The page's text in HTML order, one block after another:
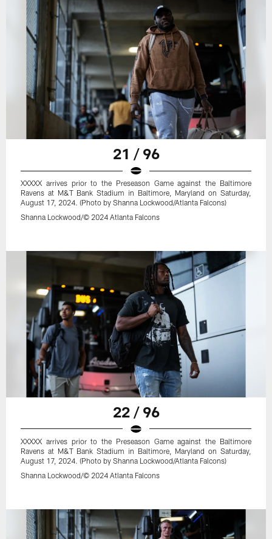
21 / 96
XXXXX arrives prior to the Preseason Game against the Baltimore
Ravens at M&T Bank Stadium in Baltimore, Maryland on Saturday,
August 17, 2024. (Photo by Shanna Lockwood/Atlanta Falcons)
Shanna Lockwood/© 2024 Atlanta Falcons
22 / 96
XXXXX arrives prior to the Preseason Game against the Baltimore
Ravens at M&T Bank Stadium in Baltimore, Maryland on Saturday,
August 17, 2024. (Photo by Shanna Lockwood/Atlanta Falcons)
Shanna Lockwood/© 2024 Atlanta Falcons